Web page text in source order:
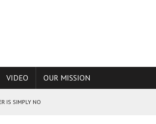
VIDEO OUR MISSION
IS SIMPLY NO